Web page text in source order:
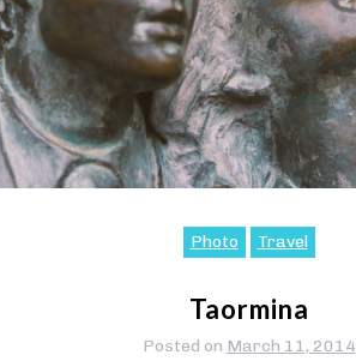
Photo Travel
Taormina
Posted on March 11, 2014